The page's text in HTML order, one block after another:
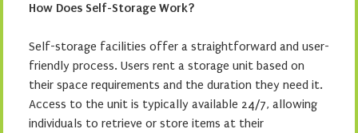
How Does Self-Storage Work?
Self-storage facilities offer a straightforward and user-
friendly process. Users rent a storage unit based on
their space requirements and the duration they need it.
Access to the unit is typically available 24/7, allowing
individuals to retrieve or store items at their